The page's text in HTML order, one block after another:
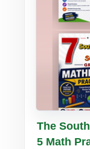
Buy
The
5 Math